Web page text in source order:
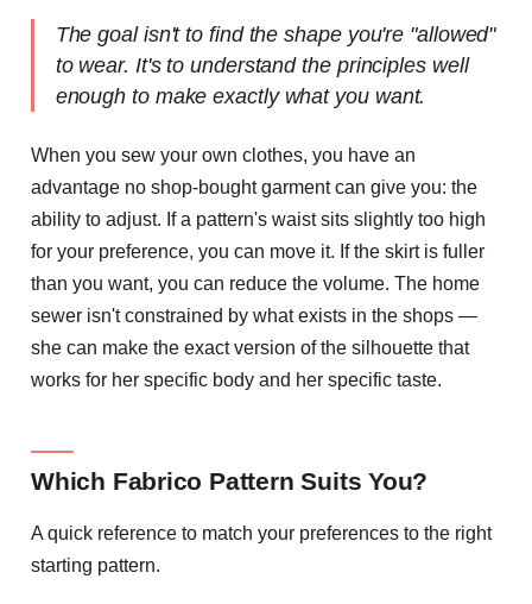
The goal isn't to find the shape you're "allowed"
to wear. It's to understand the principles well
enough to make exactly what you want.
When you sew your own clothes, you have an
advantage no shop-bought garment can give you: the
ability to adjust. If a pattern's waist sits slightly too high
for your preference, you can move it. If the skirt is fuller
than you want, you can reduce the volume. The home
sewer isn't constrained by what exists in the shops —
she can make the exact version of the silhouette that
works for her specific body and her specific taste.
Which Fabrico Pattern Suits You?
A quick reference to match your preferences to the right
starting pattern.